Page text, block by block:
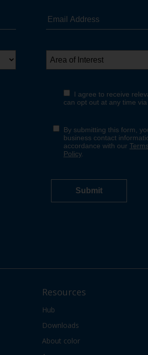
Resources
Hub
Downloads
About color